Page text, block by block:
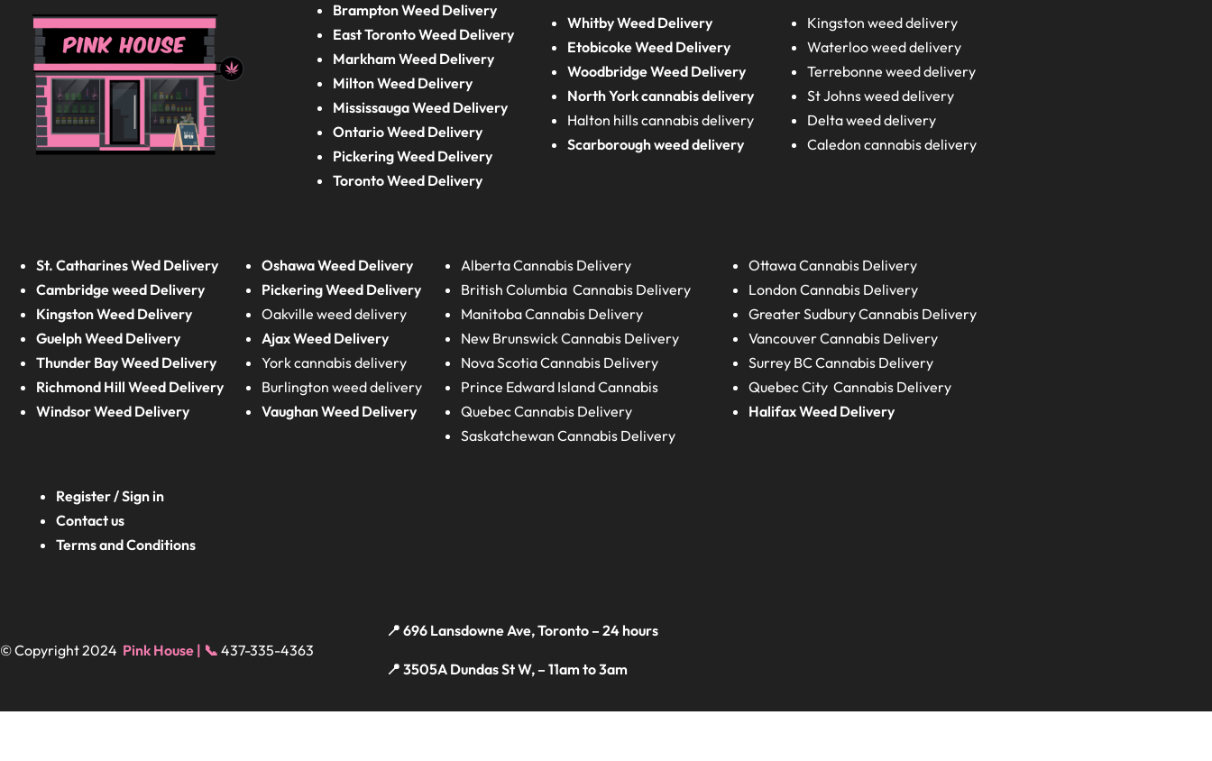
Brampton Weed Delivery
East Toronto Weed Delivery
Markham Weed Delivery
Milton Weed Delivery
Mississauga Weed Delivery
Ontario Weed Delivery
Pickering Weed Delivery
Toronto Weed Delivery
Whitby Weed Delivery
Etobicoke Weed Delivery
Woodbridge Weed Delivery
North York cannabis delivery
Halton hills cannabis delivery
Scarborough weed delivery
Kingston weed delivery
Waterloo weed delivery
Terrebonne weed delivery
St Johns weed delivery
Delta weed delivery
Caledon cannabis delivery
St. Catharines Wed Delivery
Cambridge weed Delivery
Kingston Weed Delivery
Guelph Weed Delivery
Thunder Bay Weed Delivery
Richmond Hill Weed Delivery
Windsor Weed Delivery
Oshawa Weed Delivery
Pickering Weed Delivery
Oakville weed delivery
Ajax Weed Delivery
York cannabis delivery
Burlington weed delivery
Vaughan Weed Delivery
AlbertaCannabis Delivery
British Columbia Cannabis Delivery
ManitobaCannabis Delivery
New BrunswickCannabis Delivery
Nova ScotiaCannabis Delivery
Prince Edward IslandCannabis
QuebecCannabis Delivery
Saskatchewan Cannabis Delivery
Ottawa Cannabis Delivery
London Cannabis Delivery
Greater SudburyCannabis Delivery
Vancouver Cannabis Delivery
Surrey BCCannabis Delivery
Quebec City Cannabis Delivery
HalifaxWeed Delivery
Register / Sign in
Contact us
Terms and Conditions
© Copyright 2024 Pink House | 📞 437-335-4363
📍 696 Lansdowne Ave, Toronto – 24 hours
📍 3505A Dundas St W, – 11am to 3am